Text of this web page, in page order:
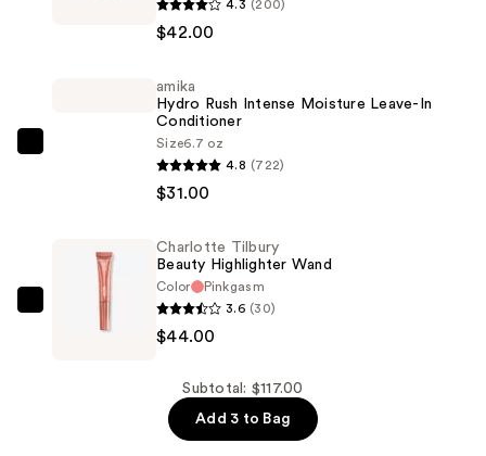
4.3 (200)
$42.00
Moisture
Leave-
Conditioner
amika
Hydro Rush Intense Moisture Leave-In
Conditioner
Size6.7 oz
4.8 (722)
$31.00
Charlotte
Tilbury
Charlotte Tilbury
Beauty Highlighter Wand
Color
Pinkgasm
3.6 (30)
$44.00
Subtotal: $117.00
Add 3 to Bag